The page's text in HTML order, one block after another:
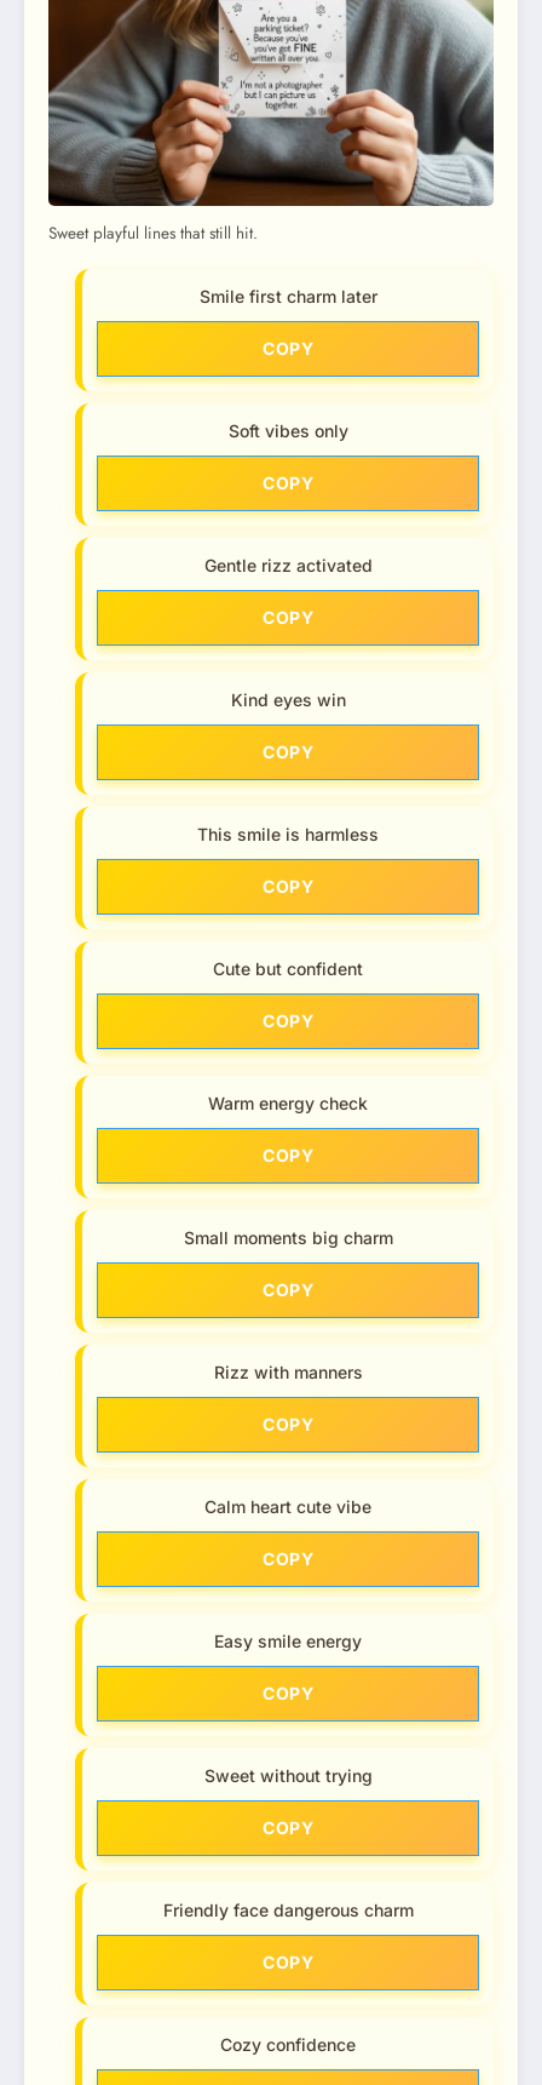
Sweet playful lines that still hit.
Smile first charm later
COPY
Soft vibes only
COPY
Gentle rizz activated
COPY
Kind eyes win
COPY
This smile is harmless
COPY
Cute but confident
COPY
Warm energy check
COPY
Small moments big charm
COPY
Rizz with manners
COPY
Calm heart cute vibe
COPY
Easy smile energy
COPY
Sweet without trying
COPY
Friendly face dangerous charm
COPY
Cozy confidence